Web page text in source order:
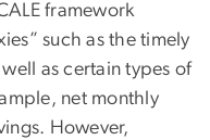
framework
such as the timely
as certain types of
net monthly
However,